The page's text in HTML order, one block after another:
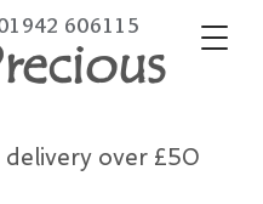
606115
delivery over £50